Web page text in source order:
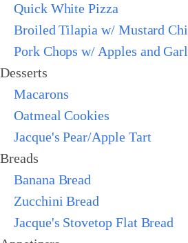
Quick White Pizza
Broiled Tilapia w/ Mustard
Pork Chops w/ Apples and
Desserts
Macarons
Oatmeal Cookies
Jacque's Pear/Apple Tart
Breads
Banana Bread
Zucchini Bread
Jacque's Stovetop Flat Bread